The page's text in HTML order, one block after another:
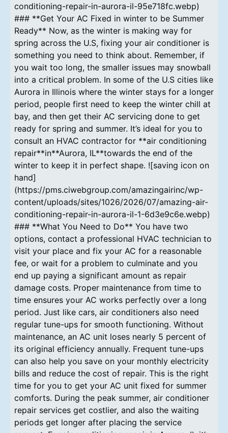
conditioning-repair-in-aurora-il-95e718fc.webp)
### **Get Your AC Fixed in winter to be Summer
Ready** Now, as the winter is making way for
spring across the U.S, fixing your air conditioner is
something you need to think about. Remember, if
you wait too long, the smaller issues may snowball
into a critical problem. In some of the U.S cities like
Aurora in Illinois where the winter stays for a longer
period, people first need to keep the winter chill at
bay, and then get their AC servicing done to get
ready for spring and summer. It’s ideal for you to
consult an HVAC contractor for **air conditioning
repair**in**Aurora, IL**towards the end of the
winter to keep it in perfect shape. ![saving icon on
hand]
(https://pms.ciwebgroup.com/amazingairinc/wp-
content/uploads/sites/1026/2026/07/amazing-air-
conditioning-repair-in-aurora-il-1-6d3e9c6e.webp)
### **What You Need to Do** You have two
options, contact a professional HVAC technician to
visit your place and fix your AC for a reasonable
fee, or wait for a problem to culminate and you
end up paying a significant amount as repair
damage costs. Proper maintenance from time to
time ensures your AC works perfectly over a long
period. Just like cars, air conditioners also need
regular tune-ups for smooth functioning. Without
maintenance, an AC unit loses nearly 5 percent of
its original efficiency annually. Frequent tune-ups
can also help you save on your monthly electricity
bills and reduce the cost of repair. This is the right
time for you to get your AC unit fixed for summer
comforts. During the peak summer, air conditioner
repair services get costlier, and also the waiting
periods get longer after placing the service